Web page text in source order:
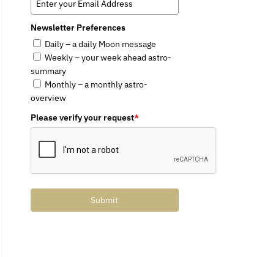
Newsletter Preferences
Daily – a daily Moon message
Weekly – your week ahead astro-
summary
Monthly – a monthly astro-
overview
Please verify your request*
Submit